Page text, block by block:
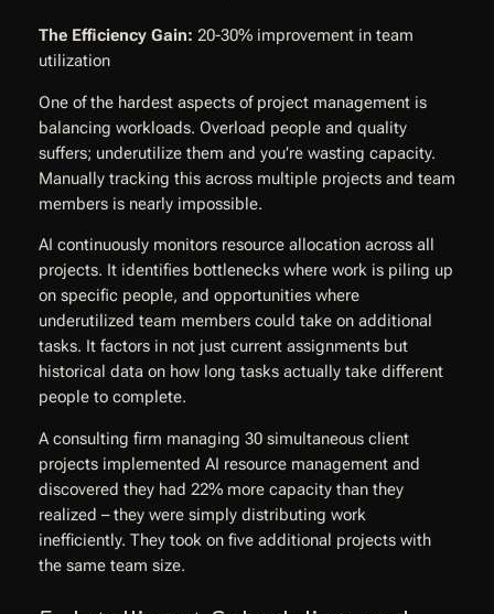
The Efficiency Gain: 20-30% improvement in team
utilization
One of the hardest aspects of project management is
balancing workloads. Overload people and quality
suffers; underutilize them and you’re wasting capacity.
Manually tracking this across multiple projects and team
members is nearly impossible.
AI continuously monitors resource allocation across all
projects. It identifies bottlenecks where work is piling up
on specific people, and opportunities where
underutilized team members could take on additional
tasks. It factors in not just current assignments but
historical data on how long tasks actually take different
people to complete.
A consulting firm managing 30 simultaneous client
projects implemented AI resource management and
discovered they had 22% more capacity than they
realized – they were simply distributing work
inefficiently. They took on five additional projects with
the same team size.